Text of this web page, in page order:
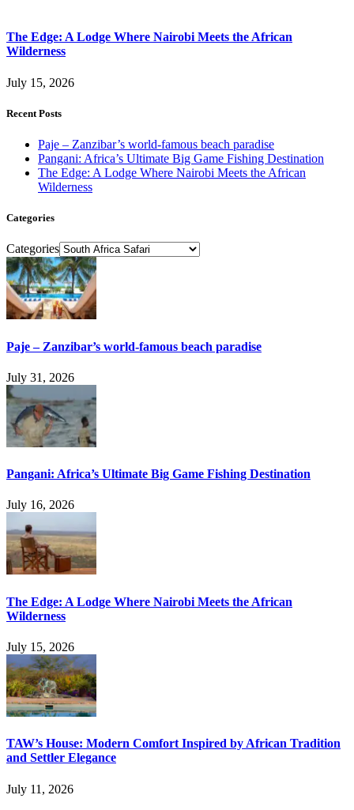
The Edge: A Lodge Where Nairobi Meets the African
Wilderness
July 15, 2026
Recent Posts
Paje – Zanzibar’s world-famous beach paradise
Pangani: Africa’s Ultimate Big Game Fishing Destination
The Edge: A Lodge Where Nairobi Meets the African
Wilderness
Categories
Categories
Paje – Zanzibar’s world-famous beach paradise
July 31, 2026
Pangani: Africa’s Ultimate Big Game Fishing Destination
July 16, 2026
The Edge: A Lodge Where Nairobi Meets the African
Wilderness
July 15, 2026
TAW’s House: Modern Comfort Inspired by African Tradition
and Settler Elegance
July 11, 2026